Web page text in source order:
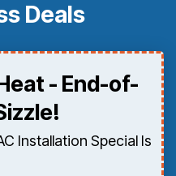
Deals
- End-of-
Installation Special Is